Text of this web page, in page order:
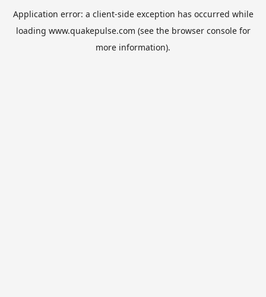
Application error: a client-side exception has occurred while
loading www.quakepulse.com (see the browser consolefor
more information).